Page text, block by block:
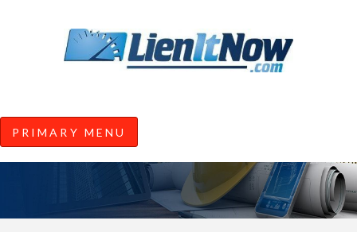
LienItNow Blog
Information from LienItNow.com
PRIMARY MENU